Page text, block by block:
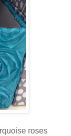
roses